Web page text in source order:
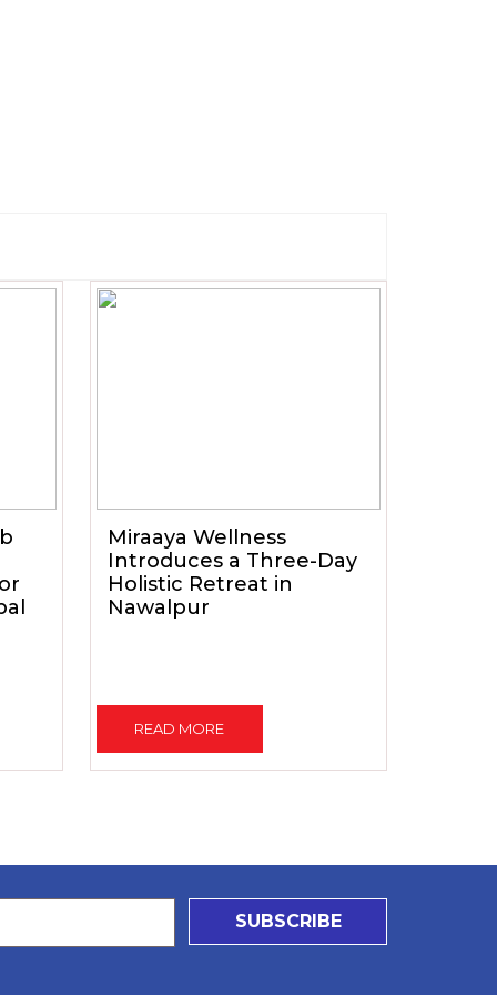
Miraaya Wellness
Introduces a Three-Day
Holistic Retreat in
Nawalpur
READ MORE
SUBSCRIBE